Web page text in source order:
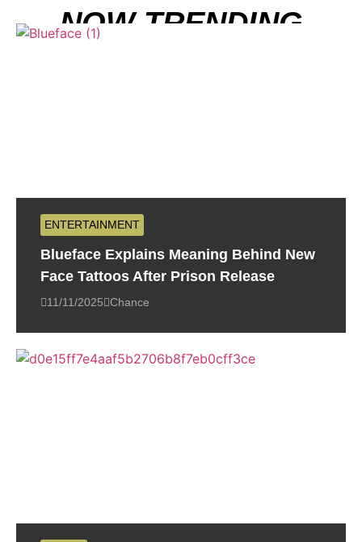
NOW TRENDING
ENTERTAINMENT
Blueface Explains Meaning Behind New
Face Tattoos After Prison Release
11/11/2025 Chance